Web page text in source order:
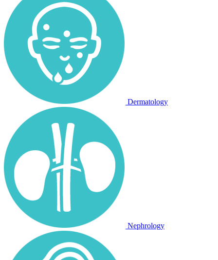
Dermatology
Nephrology